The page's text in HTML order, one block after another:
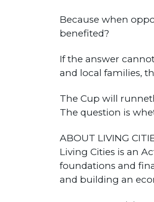
Because when
benefited?
If the answer
and local families,
The Cup will
The question is
ABOUT LIVING
Living Cities is an
foundations and
and building an